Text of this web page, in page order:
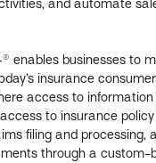
and automate
enables businesses to
insurance
access to information
to insurance policy
filing and processing,
through a custom-